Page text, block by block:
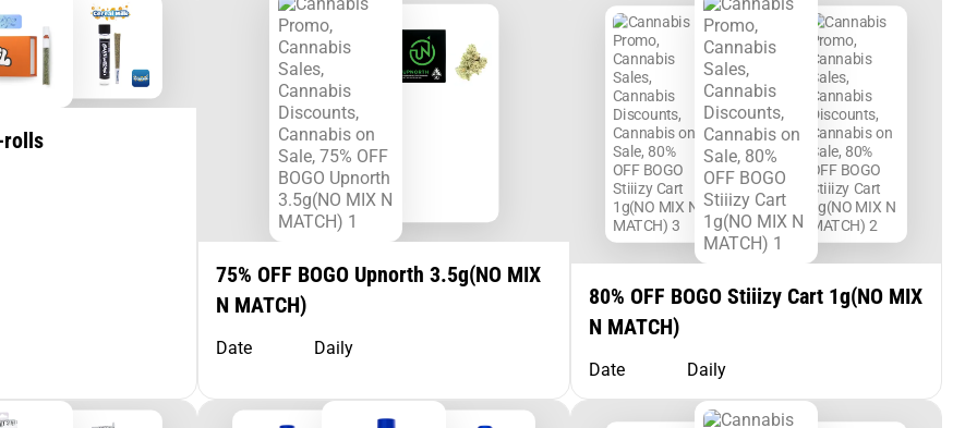
rolls
75% OFF BOGO Upnorth 3.5g(NO MIX
N MATCH)
Date Daily
80% OFF BOGO Stiiizy Cart 1g(NO MIX
N MATCH)
Date Daily